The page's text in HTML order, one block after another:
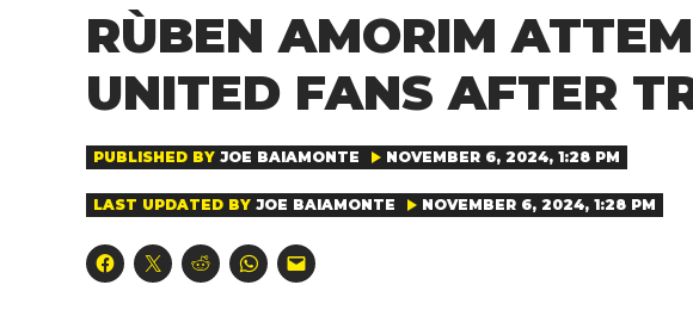
RÙBEN AMORIM
UNITED FANS AFTER
PUBLISHED BY JOE BAIAMONTE NOVEMBER 6, 2024, 1:28 PM
LAST UPDATED BY JOE BAIAMONTE NOVEMBER 6, 2024, 1:28 PM
Click
to
Click
to
Click
to
Click
to
Click
to